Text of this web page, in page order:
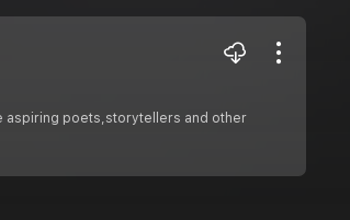
aspiring poets,storytellers and other